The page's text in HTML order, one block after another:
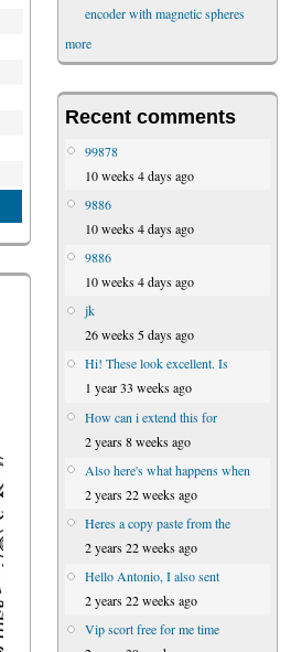
encoder with magnetic spheres
more
Recent comments
99878
10 weeks 4 days ago
9886
10 weeks 4 days ago
9886
10 weeks 4 days ago
jk
26 weeks 5 days ago
Hi! These look excellent. Is
1 year 33 weeks ago
How can i extend this for
2 years 8 weeks ago
Also here's what happens when
2 years 22 weeks ago
Heres a copy paste from the
2 years 22 weeks ago
Hello Antonio, I also sent
2 years 22 weeks ago
Vip scort free for me time